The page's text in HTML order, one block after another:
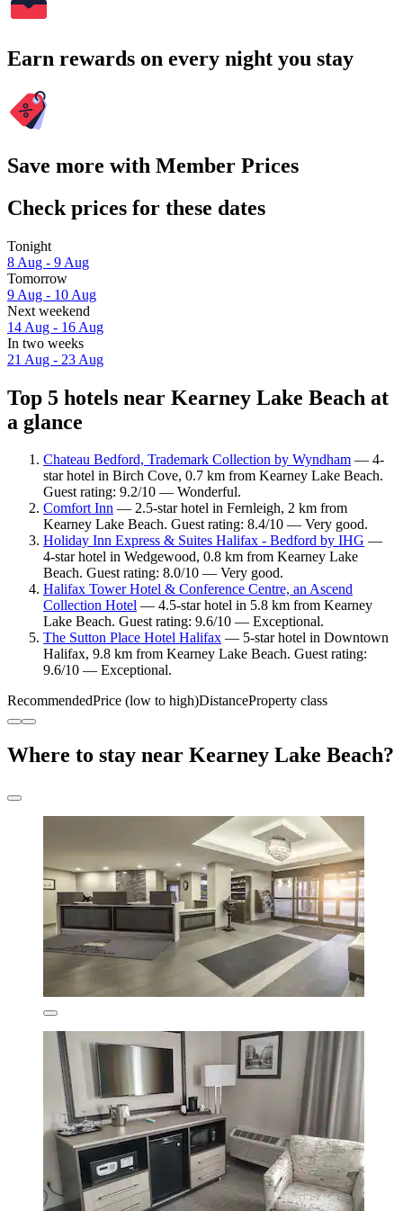
Earn rewards on every night you stay
Save more with Member Prices
Check prices for these dates
Tonight
8 Aug - 9 Aug
Tomorrow
9 Aug - 10 Aug
Next weekend
14 Aug - 16 Aug
In two weeks
21 Aug - 23 Aug
Top 5 hotels near Kearney Lake Beach at
a glance
Chateau Bedford, Trademark Collection by Wyndham — 4-
star hotel in Birch Cove, 0.7 km from Kearney Lake Beach.
Guest rating: 9.2/10 — Wonderful.
Comfort Inn — 2.5-star hotel in Fernleigh, 2 km from
Kearney Lake Beach. Guest rating: 8.4/10 — Very good.
Holiday Inn Express & Suites Halifax - Bedford by IHG —
4-star hotel in Wedgewood, 0.8 km from Kearney Lake
Beach. Guest rating: 8.0/10 — Very good.
Halifax Tower Hotel & Conference Centre, an Ascend
Collection Hotel — 4.5-star hotel in 5.8 km from Kearney
Lake Beach. Guest rating: 9.6/10 — Exceptional.
The Sutton Place Hotel Halifax — 5-star hotel in Downtown
Halifax, 9.8 km from Kearney Lake Beach. Guest rating:
9.6/10 — Exceptional.
RecommendedPrice (low to high)DistanceProperty class
Where to stay near Kearney Lake Beach?